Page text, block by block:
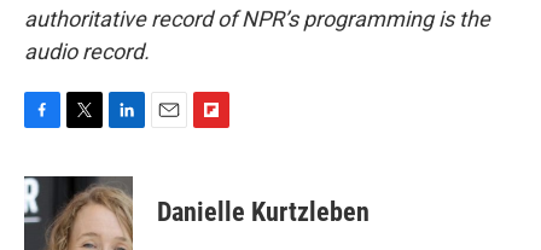
authoritative record of NPR’s programming is the
audio record.
c
e
b
i
t
t
n
k
e
p
b
Danielle Kurtzleben